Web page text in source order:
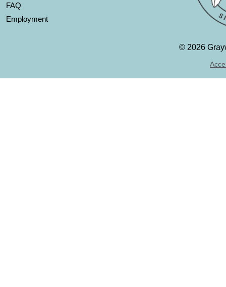
FAQ
Employment
© 2026